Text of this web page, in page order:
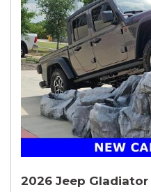
2026 Jeep